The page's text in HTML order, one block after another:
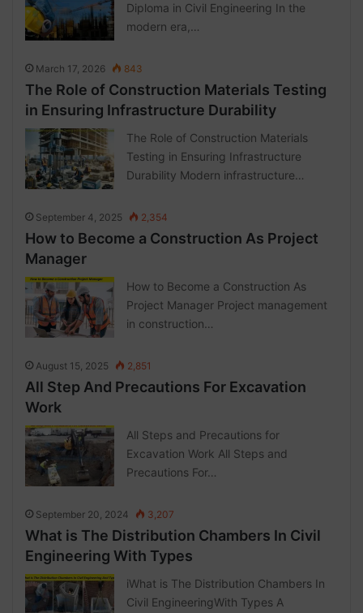
Diploma in Civil Engineering In the
modern era,…
March 17, 2026 843
The Role of Construction Materials Testing
in Ensuring Infrastructure Durability
The Role of Construction Materials
Testing in Ensuring Infrastructure
Durability Modern infrastructure…
September 4, 2025 2,354
How to Become a Construction As Project
Manager
How to Become a Construction As
Project Manager Project management
in construction…
August 15, 2025 2,851
All Step And Precautions For Excavation
Work
All Steps and Precautions for
Excavation Work All Steps and
Precautions For…
September 20, 2024 3,207
What is The Distribution Chambers In Civil
Engineering With Types
iWhat is The Distribution Chambers In
Civil EngineeringWith Types A